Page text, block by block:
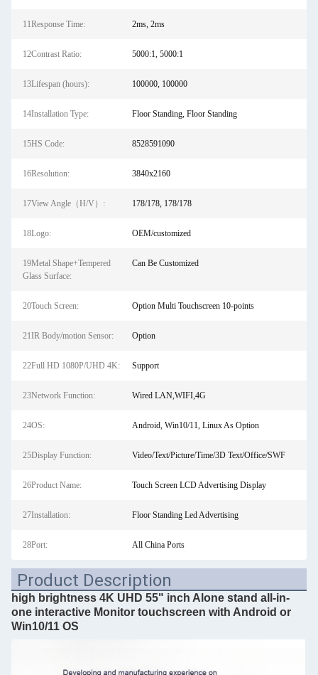
11Response Time: 2ms, 2ms
12Contrast Ratio: 5000:1, 5000:1
13Lifespan (hours): 100000, 100000
14Installation Type: Floor Standing, Floor Standing
15HS Code: 8528591090
16Resolution: 3840x2160
17View Angle（H/V）: 178/178, 178/178
18Logo: OEM/customized
19Metal Shape+Tempered
Glass Surface:
Can Be Customized
20Touch Screen: Option Multi Touchscreen 10-points
21IR Body/motion Sensor: Option
22Full HD 1080P/UHD 4K: Support
23Network Function: Wired LAN,WIFI,4G
24OS: Android, Win10/11, Linux As Option
25Display Function: Video/Text/Picture/Time/3D Text/Office/SWF
26Product Name: Touch Screen LCD Advertising Display
27Installation: Floor Standing Led Advertising
28Port: All China Ports
Product Description
high brightness 4K UHD 55" inch Alone stand all-in-
one interactive Monitor touchscreen with Android or
Win10/11 OS